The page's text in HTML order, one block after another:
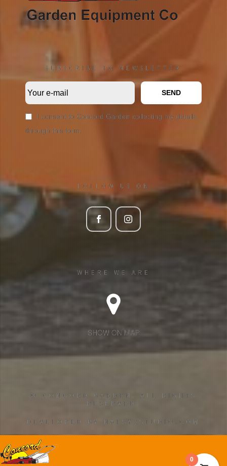
SUBSCRIBE TO NEWSLETTER
SEND
I consent to Concord Garden collecting my details
through this form.
FOLLOW US ON
WHERE WE ARE
SHOW ON MAP
© CONCORD GARDEN. ALL RIGHTS
RESERVED.
DEVELOPED BY NAFSY2STUDIO.COM
0